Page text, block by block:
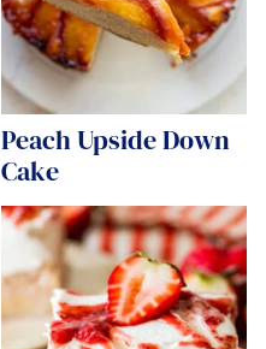
Peach Upside Down
Cake